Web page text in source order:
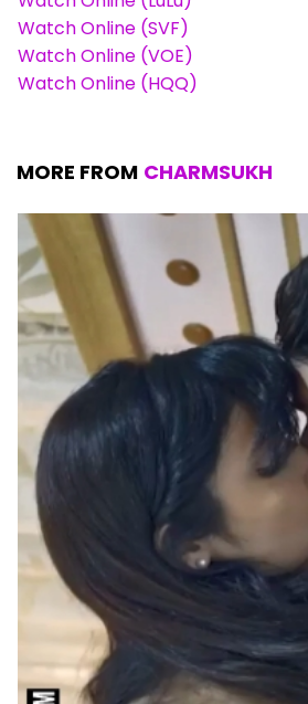
Watch Online (SVF)
Watch Online (VOE)
Watch Online (HQQ)
MORE FROM CHARMSUKH